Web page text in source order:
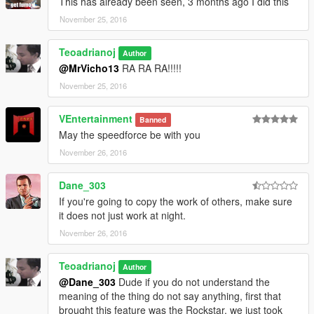
V\update\x64\dlcpacks\patchday3ng\dlc.rpf\x64\models\cdimag
es\weapons.rpf\
or
Grand Theft Auto V \ x64e.rpf \ models \ cdimages \
weapons.rpf \
Now
Replace the w_me_bat.ydr file that I edited, all using Openiv
Use the ytd file that contains the color you want "Blue, Green or
Red"
Backup and will work with updated Gta V with dlc Bikers
November 25, 2016
Teoadrianoj Author
@MrVicho13 RA RA RA!!!!!
November 25, 2016
VEntertainment Banned
May the speedforce be with you
November 26, 2016
Dane_303
If you're going to copy the work of others, make sure
it does not just work at night.
November 26, 2016
Teoadrianoj Author
@Dane_303 Dude if you do not understand the
meaning of the thing do not say anything, first that
brought this feature was the Rockstar, we just took